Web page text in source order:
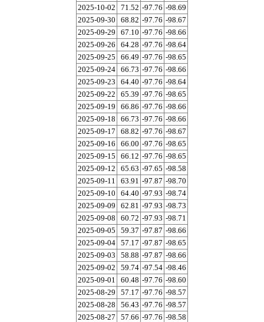
2025-10-02
71.52 -97.76 -98.69
2025-09-30
68.82 -97.76 -98.67
2025-09-29
67.10 -97.76 -98.66
2025-09-26
64.28 -97.76 -98.64
2025-09-25
66.49 -97.76 -98.65
2025-09-24 66.73 -97.76 -98.66
2025-09-23
64.40 -97.76 -98.64
2025-09-22
65.39 -97.76 -98.65
2025-09-19
66.86 -97.76 -98.66
2025-09-18
66.73 -97.76 -98.66
2025-09-17
68.82 -97.76 -98.67
2025-09-16
66.00 -97.76 -98.65
2025-09-15
66.12 -97.76 -98.65
2025-09-12
65.63 -97.65 -98.58
2025-09-11
63.91 -97.87 -98.70
2025-09-10
64.40 -97.93 -98.74
2025-09-09
62.81 -97.93 -98.73
2025-09-08
60.72 -97.93 -98.71
2025-09-05
59.37 -97.87 -98.66
2025-09-04 57.17 -97.87 -98.65
2025-09-03
58.88 -97.87 -98.66
2025-09-02
59.74 -97.54 -98.46
2025-09-01
60.48 -97.76 -98.60
2025-08-29
57.17 -97.76 -98.57
2025-08-28
56.43 -97.76 -98.57
2025-08-27
57.66 -97.76 -98.58